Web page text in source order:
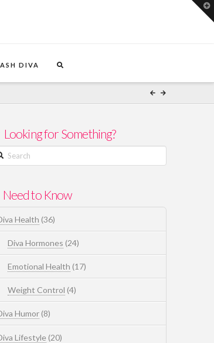
DIVA
Looking for Something?
Need to Know
Health (36)
Diva Hormones (24)
Emotional Health (17)
Weight Control (4)
Humor(8)
Lifestyle(20)